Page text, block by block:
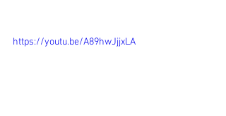
https://youtu.be/A89hwJjjxLA